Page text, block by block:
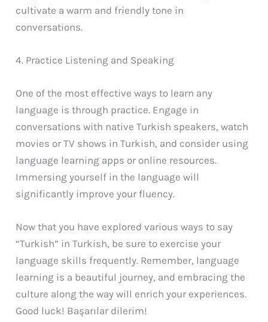
cultivate a warm and friendly tone in
conversations.
4. Practice Listening and Speaking
One of the most effective ways to learn any
language is through practice. Engage in
conversations with native Turkish speakers, watch
movies or TV shows in Turkish, and consider using
language learning apps or online resources.
Immersing yourself in the language will
significantly improve your fluency.
Now that you have explored various ways to say
“Turkish” in Turkish, be sure to exercise your
language skills frequently. Remember, language
learning is a beautiful journey, and embracing the
culture along the way will enrich your experiences.
Good luck! Başarılar dilerim!